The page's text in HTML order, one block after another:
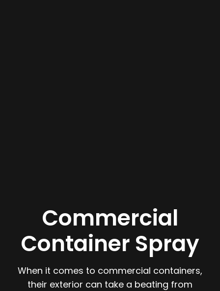
Commercial
Container Spray
When it comes to commercial containers,
their exterior can take a beating from